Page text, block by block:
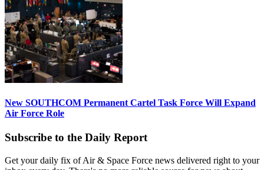
New SOUTHCOM Permanent Cartel Task Force Will Expand
Air Force Role
Subscribe to the Daily Report
Get your daily fix of Air & Space Force news delivered right to your